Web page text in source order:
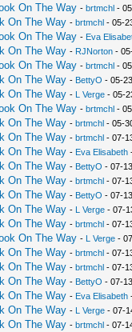
On The Way - brtmchl-
On The Way - brtmchl- 05-
On The Way - Eva
On The Way - RJNorton-
On The Way - brtmchl-
On The Way - BettyO - 05-
On The Way - L Verge- 05-
On The Way - brtmchl-
On The Way - brtmchl- 05-
On The Way - brtmchl- 07-
On The Way - Eva Elisabeth-
On The Way - BettyO - 07-
On The Way - brtmchl- 07-
On The Way - BettyO - 07-
On The Way - L Verge- 07-
On The Way - brtmchl- 07-
On The Way - L Verge-
On The Way - brtmchl- 07-
On The Way - brtmchl- 07-
On The Way - BettyO - 07-
On The Way - Eva Elisabeth-
On The Way - L Verge- 07-
On The Way - brtmchl- 07-